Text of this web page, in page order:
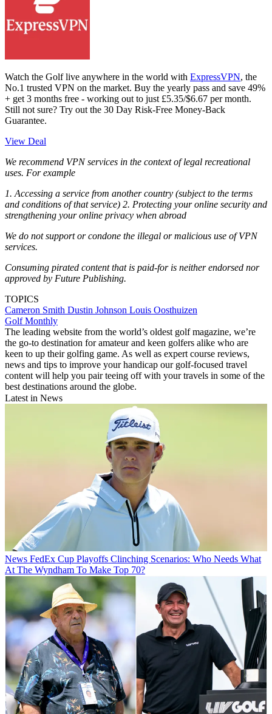
Watch the Golf live anywhere in the world with ExpressVPN, the
No.1 trusted VPN on the market. Buy the yearly pass and save 49%
+ get 3 months free - working out to just £5.35/$6.67 per month.
Still not sure? Try out the 30 Day Risk-Free Money-Back
Guarantee.
View Deal
We recommend VPN services in the context of legal recreational
uses. For example
1. Accessing a service from another country (subject to the terms
and conditions of that service) 2. Protecting your online security and
strengthening your online privacy when abroad
We do not support or condone the illegal or malicious use of VPN
services.
Consuming pirated content that is paid-for is neither endorsed nor
approved by Future Publishing.
TOPICS
Cameron Smith Dustin Johnson Louis Oosthuizen
Golf Monthly
The leading website from the world’s oldest golf magazine, we’re
the go-to destination for amateur and keen golfers alike who are
keen to up their golfing game. As well as expert course reviews,
news and tips to improve your handicap our golf-focused travel
content will help you pair teeing off with your travels in some of the
best destinations around the globe.
Latest in News
News FedEx Cup Playoffs Clinching Scenarios: Who Needs What
At The Wyndham To Make Top 70?